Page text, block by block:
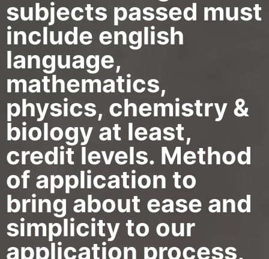
subjects passed must
include english
language,
mathematics,
physics, chemistry &
biology at least,
credit levels. Method
of application to
bring about ease and
simplicity to our
application process,